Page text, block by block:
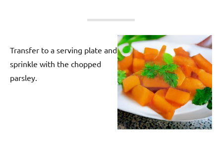
Transfer to a serving plate and
sprinkle with the chopped
parsley.